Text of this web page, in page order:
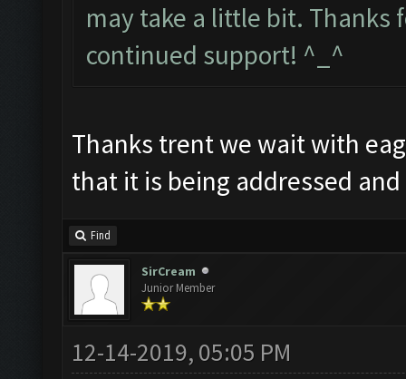
may take a little bit. Thanks
continued support! ^_^
Thanks trent we wait with
that it is being addressed
Find
SirCream
Junior Member
12-14-2019, 05:05 PM